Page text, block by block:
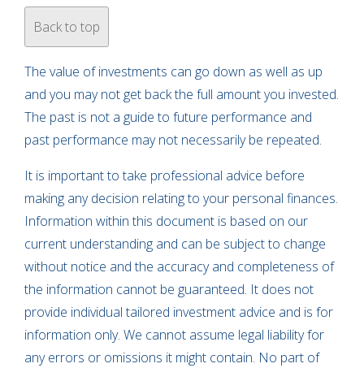
Back to top
The value of investments can go down as well as up
and you may not get back the full amount you invested.
The past is not a guide to future performance and
past performance may not necessarily be repeated.
It is important to take professional advice before
making any decision relating to your personal finances.
Information within this document is based on our
current understanding and can be subject to change
without notice and the accuracy and completeness of
the information cannot be guaranteed. It does not
provide individual tailored investment advice and is for
information only. We cannot assume legal liability for
any errors or omissions it might contain. No part of